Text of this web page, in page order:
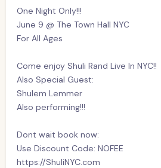
One Night Only!!!
June 9 @ The Town Hall NYC
For All Ages
Come enjoy Shuli Rand Live In NYC!!
Also Special Guest:
Shulem Lemmer
Also performing!!!
Dont wait book now:
Use Discount Code: NOFEE
https://ShuliNYC.com